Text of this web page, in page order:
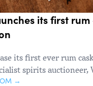
its first
its first ever rum
spirits auctioneer,
→